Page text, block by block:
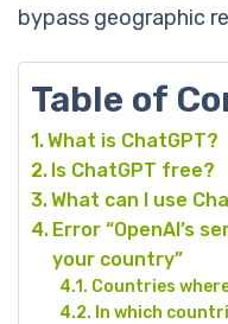
bypass geographic
Table of
What is ChatGPT?
Is ChatGPT free?
What can I use
Error “OpenAI’s
your country”
Countries
In which